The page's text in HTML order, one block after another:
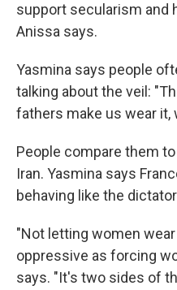
support secularism and
Anissa says.
Yasmina says people
talking about the veil:
fathers make us wear it,
People compare them
Iran. Yasmina says
behaving like the
"Not letting women
oppressive as forcing
says. "It's two sides of